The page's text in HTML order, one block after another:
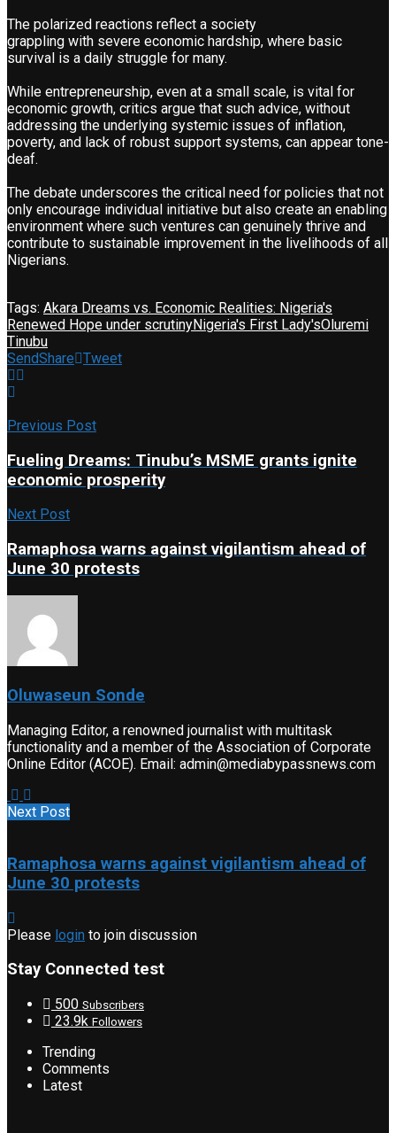
The polarized reactions reflect a society
grappling with severe economic hardship, where basic
survival is a daily struggle for many.
While entrepreneurship, even at a small scale, is vital for
economic growth, critics argue that such advice, without
addressing the underlying systemic issues of inflation,
poverty, and lack of robust support systems, can appear tone-
deaf.
The debate underscores the critical need for policies that not
only encourage individual initiative but also create an enabling
environment where such ventures can genuinely thrive and
contribute to sustainable improvement in the livelihoods of all
Nigerians.
Tags: Akara Dreams vs. Economic Realities: Nigeria's
Renewed Hope under scrutinyNigeria's First Lady'sOluremi
Tinubu
SendShare Tweet
Previous Post
Fueling Dreams: Tinubu’s MSME grants ignite
economic prosperity
Next Post
Ramaphosa warns against vigilantism ahead of
June 30 protests
Oluwaseun Sonde
Managing Editor, a renowned journalist with multitask
functionality and a member of the Association of Corporate
Online Editor (ACOE). Email: admin@mediabypassnews.com
Next Post
Ramaphosa warns against vigilantism ahead of
June 30 protests
Please login to join discussion
Stay Connected test
500 Subscribers
23.9k Followers
Trending
Comments
Latest